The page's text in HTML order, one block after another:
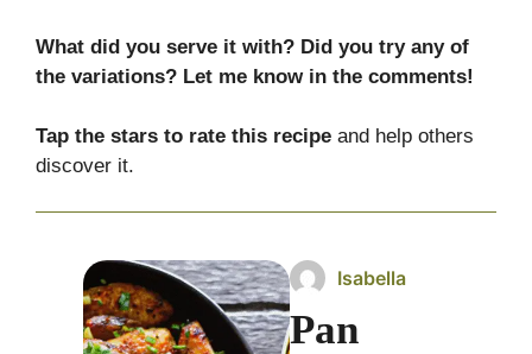
What did you serve it with? Did you try any of
the variations? Let me know in the comments!
Tap the stars to rate this recipe and help others
discover it.
Isabella
Pan